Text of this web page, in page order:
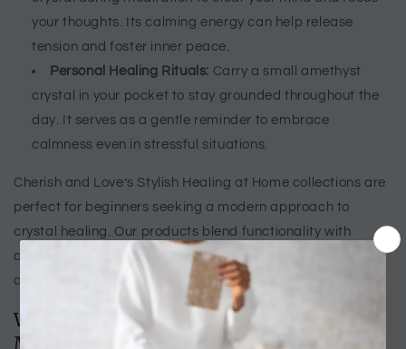
your thoughts. Its calming energy can help release
tension and foster inner peace.
Personal Healing Rituals: Carry a small amethyst
crystal in your pocket to stay grounded throughout the
day. It serves as a gentle reminder to embrace
calmness even in stressful situations.
Cherish and Love’s Stylish Healing at Home collections are
perfect for beginners seeking a modern approach to
crystal healing. Our products blend functionality with
aesthetic appeal, allowing you to enjoy the benefits of
amethyst crystals effortlessly.
Why Choose Amethyst Crystals for
Modern Life?